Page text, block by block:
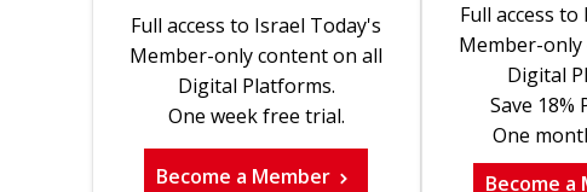
Full access to Israel Today's
Member-only content on all
Digital Platforms.
One week free trial.
Become a Member
Full access
Member-
Digital
Save 18%
One
Become a